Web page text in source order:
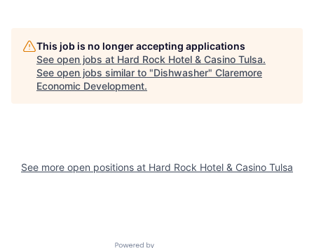
This job is no longer accepting applications
See open jobs at Hard Rock Hotel & Casino Tulsa.
See open jobs similar to "Dishwasher" Claremore
Economic Development.
See more open positions at Hard Rock Hotel & Casino Tulsa